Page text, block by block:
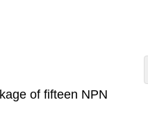
of fifteen NPN